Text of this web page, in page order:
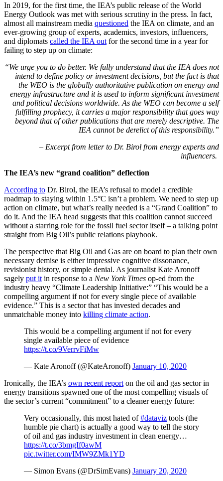
In 2019, for the first time, the IEA’s public release of the World
Energy Outlook was met with serious scrutiny in the press. In fact,
almost all mainstream media questioned the IEA on climate, and an
ever-growing group of experts, academics, investors, influencers,
and diplomats called the IEA out for the second time in a year for
failing to step up on climate:
“We urge you to do better. We fully understand that the IEA does not
intend to define policy or investment decisions, but the fact is that
the WEO is the globally authoritative publication on energy and
energy infrastructure and it is used to inform significant investment
and political decisions worldwide. As the WEO can become a self
fulfilling prophecy, it carries a major responsibility that goes way
beyond that of other publications that are merely descriptive. The
IEA cannot be derelict of this responsibility.”
– Excerpt from letter to Dr. Birol from energy experts and
influencers.
The IEA’s new “grand coalition” deflection
According to Dr. Birol, the IEA’s refusal to model a credible
roadmap to staying within 1.5°C isn’t a problem. We need to step up
action on climate, but what’s really needed is a “Grand Coalition” to
do it. And the IEA head suggests that this coalition cannot succeed
without a starring role for the fossil fuel sector itself – a talking point
straight from Big Oil’s public relations playbook.
The perspective that Big Oil and Gas are on board to plan their own
necessary demise is either impressive cognitive dissonance,
revisionist history, or simple denial. As journalist Kate Aronoff
sagely put it in response to a New York Times op-ed from the
industry heavy “Climate Leadership Initiative:” “This would be a
compelling argument if not for every single piece of available
evidence.” This is a sector that has invested decades and
unmatchable money into killing climate action.
This would be a compelling argument if not for every
single available piece of evidence
https://t.co/9VerrvFiMw
— Kate Aronoff (@KateAronoff) January 10, 2020
Ironically, the IEA’s own recent report on the oil and gas sector in
energy transitions spawned one of the most compelling visuals of
the sector’s current “commitment” to a cleaner energy future:
Very occasionally, this most hated of#dataviz tools (the
humble pie chart) is actually a good way to tell the story
of oil and gas industry investment in clean energy…
https://t.co/3bmgIf0awM
pic.twitter.com/IMW9ZMk1YD
— Simon Evans (@DrSimEvans) January 20, 2020